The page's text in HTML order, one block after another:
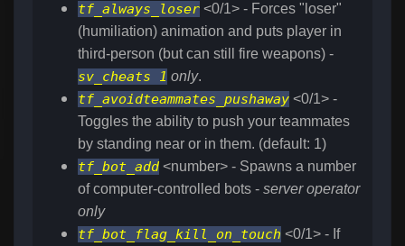
tf_always_loser <0/1> - Forces "loser"
(humiliation) animation and puts player in
third-person (but can still fire weapons) -
sv_cheats 1 only.
tf_avoidteammates_pushaway <0/1> -
Toggles the ability to push your teammates
by standing near or in them. (default: 1)
tf_bot_add <number> - Spawns a number
of computer-controlled bots - server operator
only
tf_bot_flag_kill_on_touch <0/1> - If